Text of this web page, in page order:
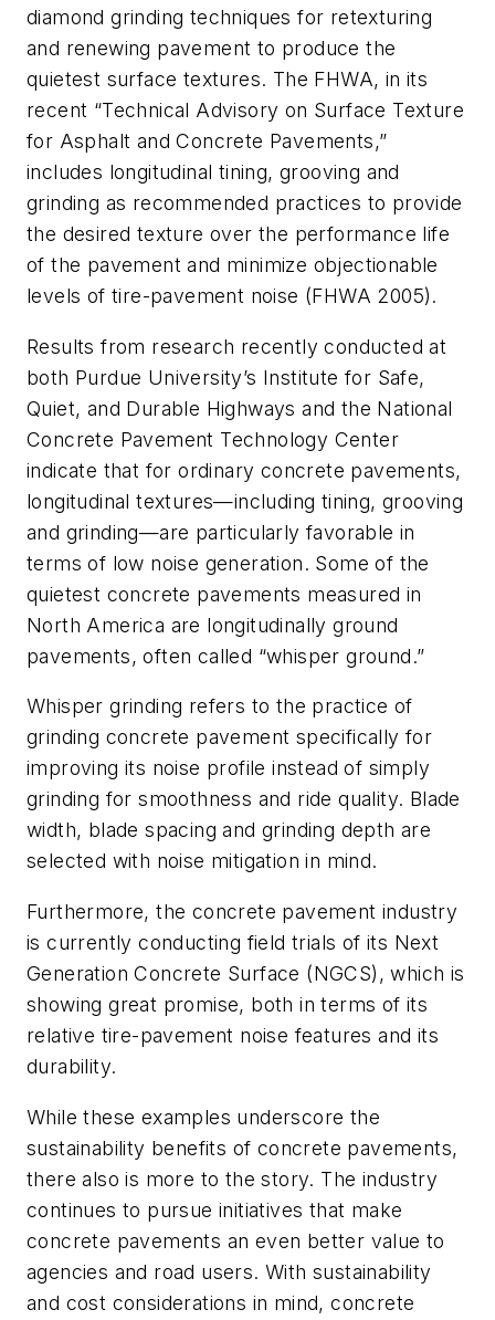
diamond grinding techniques for retexturing
and renewing pavement to produce the
quietest surface textures. The FHWA, in its
recent “Technical Advisory on Surface Texture
for Asphalt and Concrete Pavements,”
includes longitudinal tining, grooving and
grinding as recommended practices to provide
the desired texture over the performance life
of the pavement and minimize objectionable
levels of tire-pavement noise (FHWA 2005).
Results from research recently conducted at
both Purdue University’s Institute for Safe,
Quiet, and Durable Highways and the National
Concrete Pavement Technology Center
indicate that for ordinary concrete pavements,
longitudinal textures—including tining, grooving
and grinding—are particularly favorable in
terms of low noise generation. Some of the
quietest concrete pavements measured in
North America are longitudinally ground
pavements, often called “whisper ground.”
Whisper grinding refers to the practice of
grinding concrete pavement specifically for
improving its noise profile instead of simply
grinding for smoothness and ride quality. Blade
width, blade spacing and grinding depth are
selected with noise mitigation in mind.
Furthermore, the concrete pavement industry
is currently conducting field trials of its Next
Generation Concrete Surface (NGCS), which is
showing great promise, both in terms of its
relative tire-pavement noise features and its
durability.
While these examples underscore the
sustainability benefits of concrete pavements,
there also is more to the story. The industry
continues to pursue initiatives that make
concrete pavements an even better value to
agencies and road users. With sustainability
and cost considerations in mind, concrete